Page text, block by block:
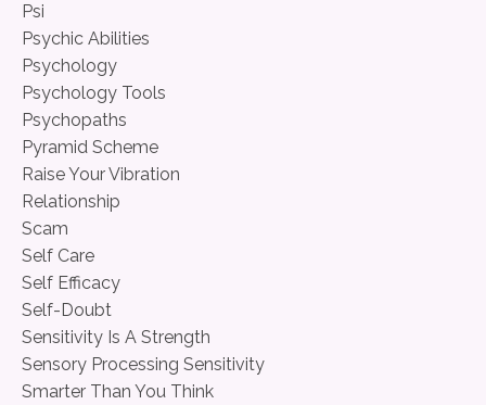
Psi
Psychic Abilities
Psychology
Psychology Tools
Psychopaths
Pyramid Scheme
Raise Your Vibration
Relationship
Scam
Self Care
Self Efficacy
Self-Doubt
Sensitivity Is A Strength
Sensory Processing Sensitivity
Smarter Than You Think